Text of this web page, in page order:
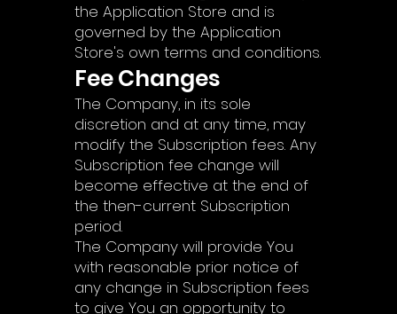
the Application Store and is
governed by the Application
Store's own terms and conditions.
Fee Changes
The Company, in its sole
discretion and at any time, may
modify the Subscription fees. Any
Subscription fee change will
become effective at the end of
the then-current Subscription
period.
The Company will provide You
with reasonable prior notice of
any change in Subscription fees
to give You an opportunity to